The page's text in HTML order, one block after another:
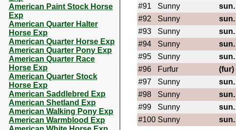
American Paint Stock Horse
Exp
American Quarter Halter
Horse Exp
American Quarter Horse Exp
American Quarter Pony Exp
American Quarter Race
Horse Exp
American Quarter Stock
Horse Exp
American Saddlebred Exp
American Shetland Exp
American Walking Pony Exp
American Warmblood Exp
#91 Sunny sun.
#92
Sunny sun.
#93
Sunny sun.
#94
Sunny sun.
#95
Sunny sun.
#96
Furfur (fur)
#97
Sunny sun.
#98
Sunny sun.
#99
Sunny sun.
#100 Sunny sun.